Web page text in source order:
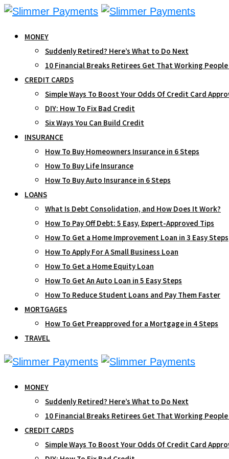
Skip
contentMONEY
Suddenly Retired? Here’s What to Do Next
10 Financial Breaks Retirees Get That Working People
CREDIT CARDS
Simple Ways To Boost Your Odds Of Credit Card
DIY: How To Fix Bad Credit
Six Ways You Can Build Credit
INSURANCE
How To Buy Homeowners Insurance in 6 Steps
How To Buy Life Insurance
How To Buy Auto Insurance in 6 Steps
LOANS
What Is Debt Consolidation, and How Does It Work?
How To Pay Off Debt: 5 Easy, Expert-Approved Tips
How To Get a Home Improvement Loan in 3 Easy Steps
How To Apply For A Small Business Loan
How To Get a Home Equity Loan
How To Get An Auto Loan in 5 Easy Steps
How To Reduce Student Loans and Pay Them Faster
MORTGAGES
How To Get Preapproved for a Mortgage in 4 Steps
TRAVEL
MONEY
Suddenly Retired? Here’s What to Do Next
10 Financial Breaks Retirees Get That Working People
CREDIT CARDS
Simple Ways To Boost Your Odds Of Credit Card